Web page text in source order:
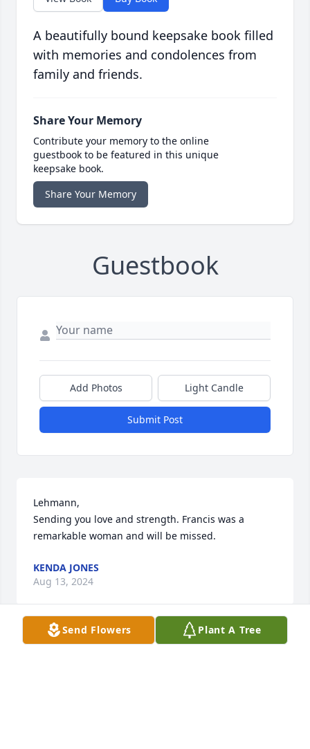
A beautifully bound keepsake book filled
with memories and condolences from
family and friends.
Share Your Memory
Contribute your memory to the online
guestbook to be featured in this unique
keepsake book.
Share Your Memory
Guestbook
Add Photos Light Candle
Submit Post
Lehmann,
Sending you love and strength. Francis was a
remarkable woman and will be missed.
KENDA JONES
Aug 13, 2024
Send Flowers Plant A Tree